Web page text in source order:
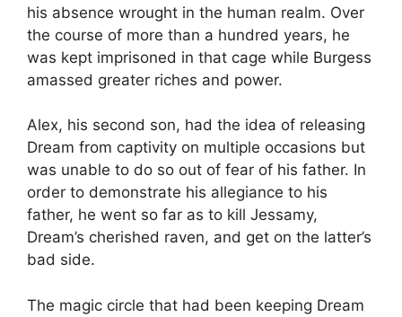
his absence wrought in the human realm. Over
the course of more than a hundred years, he
was kept imprisoned in that cage while Burgess
amassed greater riches and power.
Alex, his second son, had the idea of releasing
Dream from captivity on multiple occasions but
was unable to do so out of fear of his father. In
order to demonstrate his allegiance to his
father, he went so far as to kill Jessamy,
Dream’s cherished raven, and get on the latter’s
bad side.
The magic circle that had been keeping Dream